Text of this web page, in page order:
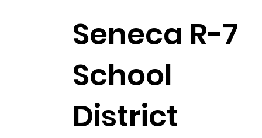
Seneca R-7
School
District